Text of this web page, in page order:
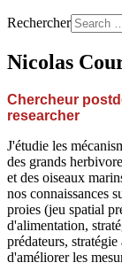
Rechercher
Nicolas
Chercheur
researcher
J'étudie les
des grands
et des oiseaux
nos connaissances
proies (jeu spatial
d'alimentation,
prédateurs,
d'améliorer les